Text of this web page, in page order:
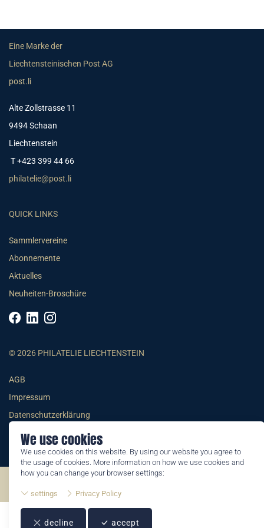
We use cookies
We use cookies on this website. By using our website you agree to
the usage of cookies. More information on how we use cookies and
how you can change your browser settings:
settings Privacy Policy
decline accept
Eine Marke der
Liechtensteinischen Post AG
post.li
Alte Zollstrasse 11
9494 Schaan
Liechtenstein
T +423 399 44 66
philatelie@post.li
QUICK LINKS
Sammlervereine
Abonnemente
Aktuelles
Neuheiten-Broschüre
© 2026 PHILATELIE LIECHTENSTEIN
AGB
Impressum
Datenschutzerklärung